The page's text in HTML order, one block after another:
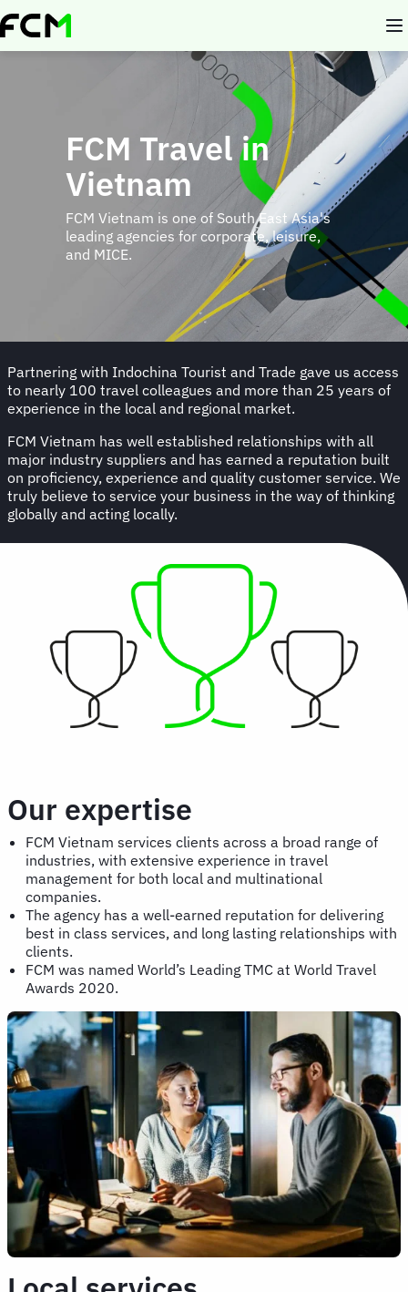
Skip
to
FCM Travel in
Vietnam
FCM Vietnam is one of South East Asia's
leading agencies for corporate, leisure,
and MICE.
Partnering with Indochina Tourist and Trade gave us access
to nearly 100 travel colleagues and more than 25 years of
experience in the local and regional market.
FCM Vietnam has well established relationships with all
major industry suppliers and has earned a reputation built
on proficiency, experience and quality customer service. We
truly believe to service your business in the way of thinking
globally and acting locally.
Our expertise
FCM Vietnam services clients across a broad range of
industries, with extensive experience in travel
management for both local and multinational
companies.
The agency has a well-earned reputation for delivering
best in class services, and long lasting relationships with
clients.
FCM was named World’s Leading TMC at World Travel
Awards 2020.